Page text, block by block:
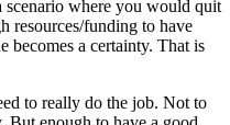
scenario where you would quit
resources/funding to have
becomes a certainty. That is
to really do the job. Not to